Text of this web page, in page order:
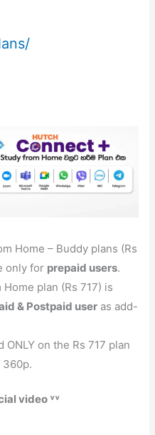
Home – Buddy plans (Rs
only for prepaid users.
plan (Rs 717) is
& Postpaid user as add-
on the Rs 717 plan
360p.
video ˅˅